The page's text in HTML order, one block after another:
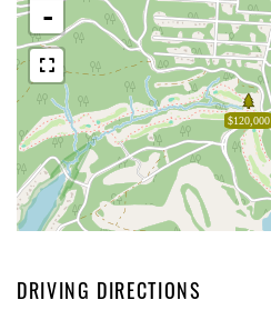
$120,000
-
DRIVING DIRECTIONS